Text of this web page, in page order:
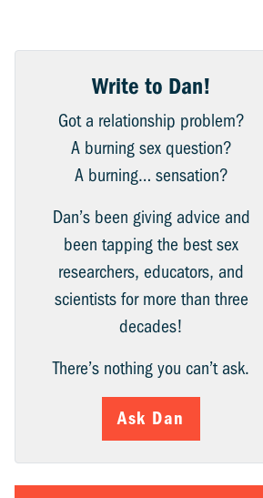
Write to Dan!
Got a relationship problem?
A burning sex question?
A burning… sensation?
Dan’s been giving advice and
been tapping the best sex
researchers, educators, and
scientists for more than three
decades!
There’s nothing you can’t ask.
Ask Dan